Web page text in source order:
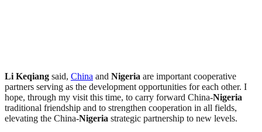
Li Keqiang said, China and Nigeria are important cooperative
partners serving as the development opportunities for each other. I
hope, through my visit this time, to carry forward China-Nigeria
traditional friendship and to strengthen cooperation in all fields,
elevating the China-Nigeria strategic partnership to new levels.